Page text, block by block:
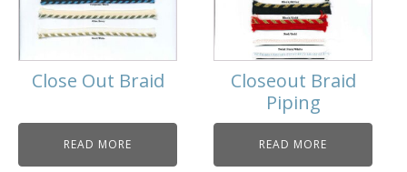
Close Out Braid
READ MORE
Closeout Braid
Piping
READ MORE